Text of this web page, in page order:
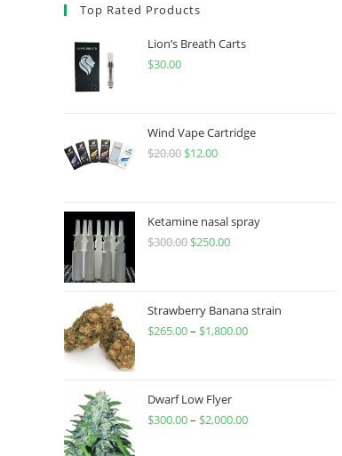
Top Rated Products
Lion’s Breath Carts
$30.00
Wind Vape Cartridge
$20.00 $12.00
Ketamine nasal spray
$300.00 $250.00
Strawberry Banana strain
$265.00– $1,800.00
Dwarf Low Flyer
$300.00– $2,000.00